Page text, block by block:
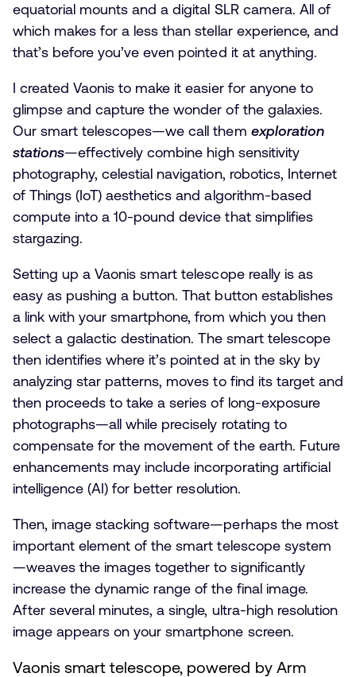
equatorial mounts and a digital SLR camera. All of
which makes for a less than stellar experience, and
that’s before you’ve even pointed it at anything.
I created Vaonis to make it easier for anyone to
glimpse and capture the wonder of the galaxies.
Our smart telescopes—we call them exploration
stations—effectively combine high sensitivity
photography, celestial navigation, robotics, Internet
of Things (IoT) aesthetics and algorithm-based
compute into a 10-pound device that simplifies
stargazing.
Setting up a Vaonis smart telescope really is as
easy as pushing a button. That button establishes
a link with your smartphone, from which you then
select a galactic destination. The smart telescope
then identifies where it’s pointed at in the sky by
analyzing star patterns, moves to find its target and
then proceeds to take a series of long-exposure
photographs—all while precisely rotating to
compensate for the movement of the earth. Future
enhancements may include incorporating artificial
intelligence (AI) for better resolution.
Then, image stacking software—perhaps the most
important element of the smart telescope system
—weaves the images together to significantly
increase the dynamic range of the final image.
After several minutes, a single, ultra-high resolution
image appears on your smartphone screen.
Vaonis smart telescope, powered by Arm